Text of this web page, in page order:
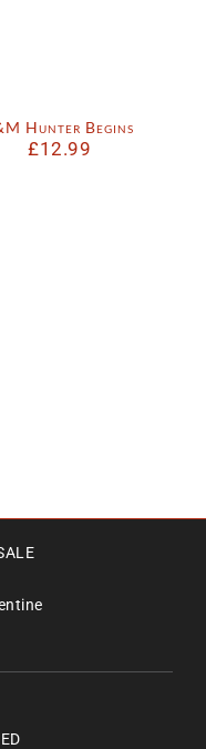
Hunter Begins
£12.99